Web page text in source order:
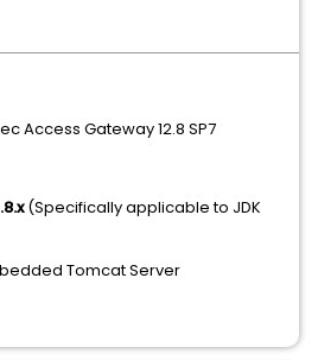
Access Gateway 12.8 SP7
(Specifically applicable to JDK
Tomcat Server